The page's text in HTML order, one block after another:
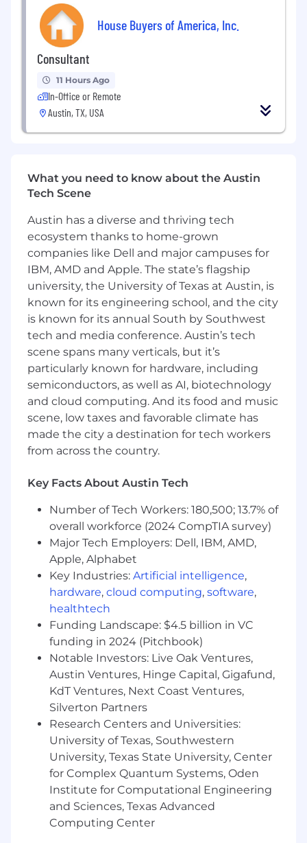
Search Console)
Ability to translate data into actionable
insights and recommendations
Experience working cross-functionally
with content, product, and engineering
teams
Strong analytical, problem-solving, and
Comfort working across different
industries and website types
House Buyers of America, Inc.
Consultant
11 Hours Ago
In-Office or Remote
Austin, TX, USA
What you need to know about the Austin
Tech Scene
Austin has a diverse and thriving tech
ecosystem thanks to home-grown
companies like Dell and major campuses for
IBM, AMD and Apple. The state’s flagship
university, the University of Texas at Austin, is
known for its engineering school, and the city
is known for its annual South by Southwest
tech and media conference. Austin’s tech
scene spans many verticals, but it’s
particularly known for hardware, including
semiconductors, as well as AI, biotechnology
and cloud computing. And its food and music
scene, low taxes and favorable climate has
made the city a destination for tech workers
from across the country.
Key Facts About Austin Tech
Number of Tech Workers: 180,500; 13.7% of
overall workforce (2024 CompTIA survey)
Major Tech Employers: Dell, IBM, AMD,
Apple, Alphabet
Key Industries: Artificial intelligence,
hardware, cloud computing, software,
healthtech
Funding Landscape: $4.5 billion in VC
funding in 2024 (Pitchbook)
Notable Investors: Live Oak Ventures,
Austin Ventures, Hinge Capital, Gigafund,
KdT Ventures, Next Coast Ventures,
Silverton Partners
Research Centers and Universities:
University of Texas, Southwestern
University, Texas State University, Center
for Complex Quantum Systems, Oden
Institute for Computational Engineering
and Sciences, Texas Advanced
Computing Center